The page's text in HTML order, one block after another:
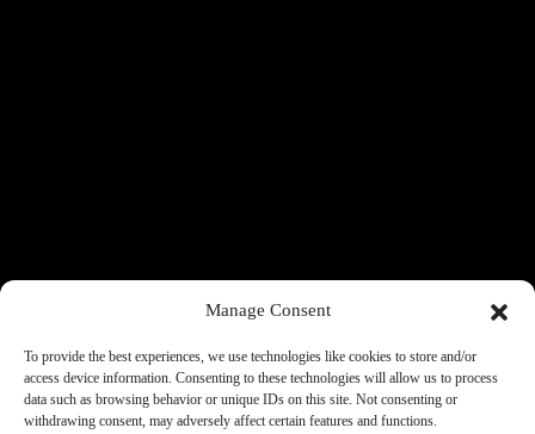
Manage Consent
To provide the best experiences, we use technologies like cookies to store and/or
access device information. Consenting to these technologies will allow us to process
data such as browsing behavior or unique IDs on this site. Not consenting or
withdrawing consent, may adversely affect certain features and functions.